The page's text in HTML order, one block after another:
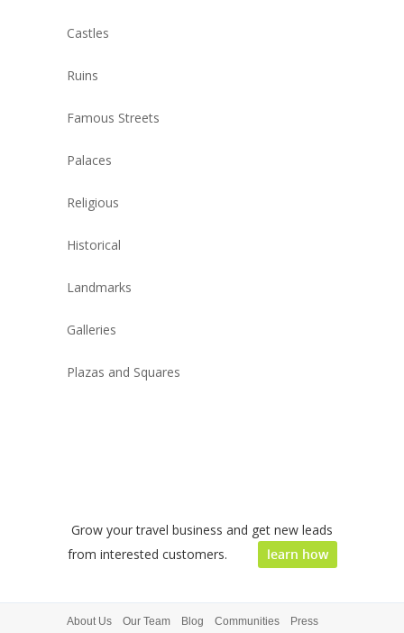
Castles
Ruins
Famous Streets
Palaces
Religious
Historical
Landmarks
Galleries
Plazas and Squares
Grow your travel business and get new leads
from interested customers.
learn how
About Us Our Team Blog Communities Press